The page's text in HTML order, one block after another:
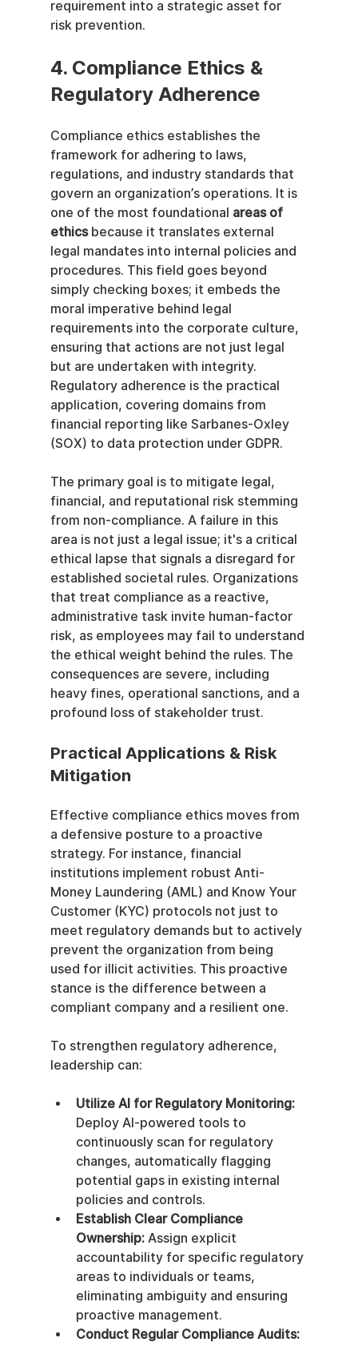
requirement into a strategic asset for
risk prevention.
4. Compliance Ethics &
Regulatory Adherence
Compliance ethics establishes the
framework for adhering to laws,
regulations, and industry standards that
govern an organization’s operations. It is
one of the most foundational areas of
ethics because it translates external
legal mandates into internal policies and
procedures. This field goes beyond
simply checking boxes; it embeds the
moral imperative behind legal
requirements into the corporate culture,
ensuring that actions are not just legal
but are undertaken with integrity.
Regulatory adherence is the practical
application, covering domains from
financial reporting like Sarbanes-Oxley
(SOX) to data protection under GDPR.
The primary goal is to mitigate legal,
financial, and reputational risk stemming
from non-compliance. A failure in this
area is not just a legal issue; it's a critical
ethical lapse that signals a disregard for
established societal rules. Organizations
that treat compliance as a reactive,
administrative task invite human-factor
risk, as employees may fail to understand
the ethical weight behind the rules. The
consequences are severe, including
heavy fines, operational sanctions, and a
profound loss of stakeholder trust.
Practical Applications & Risk
Mitigation
Effective compliance ethics moves from
a defensive posture to a proactive
strategy. For instance, financial
institutions implement robust Anti-
Money Laundering (AML) and Know Your
Customer (KYC) protocols not just to
meet regulatory demands but to actively
prevent the organization from being
used for illicit activities. This proactive
stance is the difference between a
compliant company and a resilient one.
To strengthen regulatory adherence,
leadership can:
Utilize AI for Regulatory Monitoring:
Deploy AI-powered tools to
continuously scan for regulatory
changes, automatically flagging
potential gaps in existing internal
policies and controls.
Establish Clear Compliance
Ownership: Assign explicit
accountability for specific regulatory
areas to individuals or teams,
eliminating ambiguity and ensuring
proactive management.
Conduct Regular Compliance Audits: